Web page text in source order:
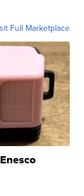
Full Marketplace